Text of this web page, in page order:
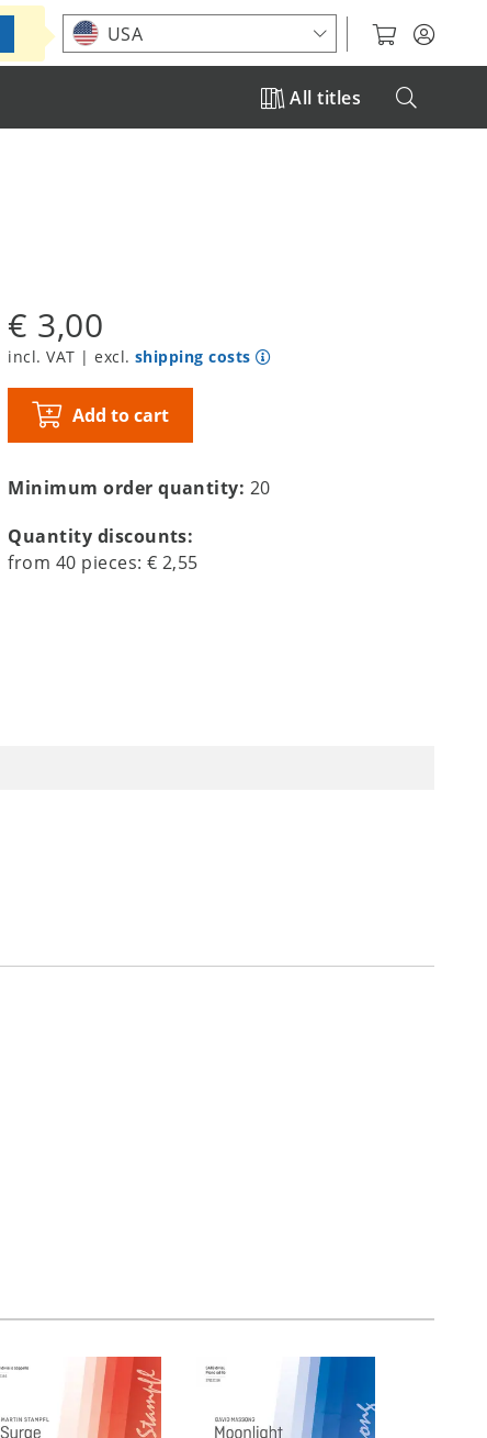
Choose your location
All titles
USA
€ 3,00
incl. VAT | excl. shipping costs
Add to cart
Minimum order quantity: 20
Quantity discounts:
from 40 pieces:€ 2,55